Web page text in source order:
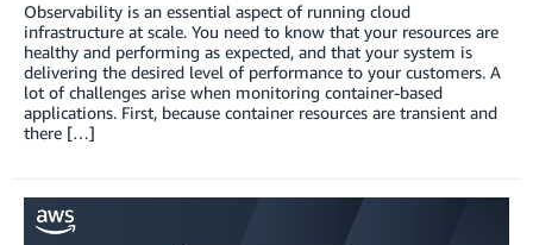
Observability is an essential aspect of running cloud
infrastructure at scale. You need to know that your resources are
healthy and performing as expected, and that your system is
delivering the desired level of performance to your customers. A
lot of challenges arise when monitoring container-based
applications. First, because container resources are transient and
there […]